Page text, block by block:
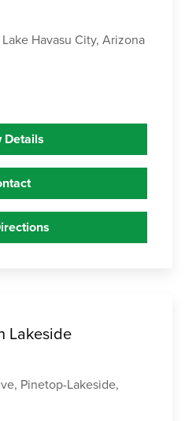
Havasu City, Arizona
Details
Lakeside
Pinetop-Lakeside,